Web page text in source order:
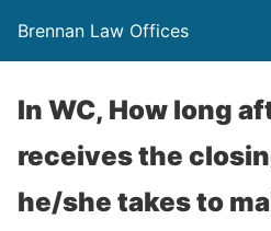
Brennan Law Offices
In WC, How long
receives the
he/she takes to